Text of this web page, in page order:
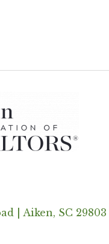
| Aiken, SC 29803